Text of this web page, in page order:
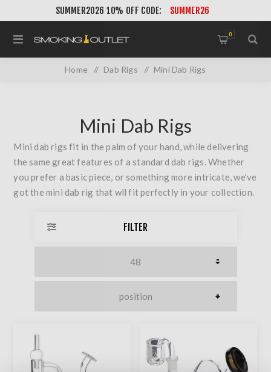
SUMMER2026 10% OFF CODE: SUMMER26
0
Home / Dab Rigs / Mini Dab Rigs
Mini Dab Rigs
Mini dab rigs fit in the palm of your hand, while delivering
the same great features of a standard dab rigs. Whether
you prefer a basic piece, or something more intricate, we've
got the mini dab rig that wll fit perfectly in your collection.
FILTER